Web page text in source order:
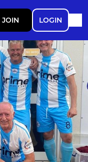
JOIN LOGIN